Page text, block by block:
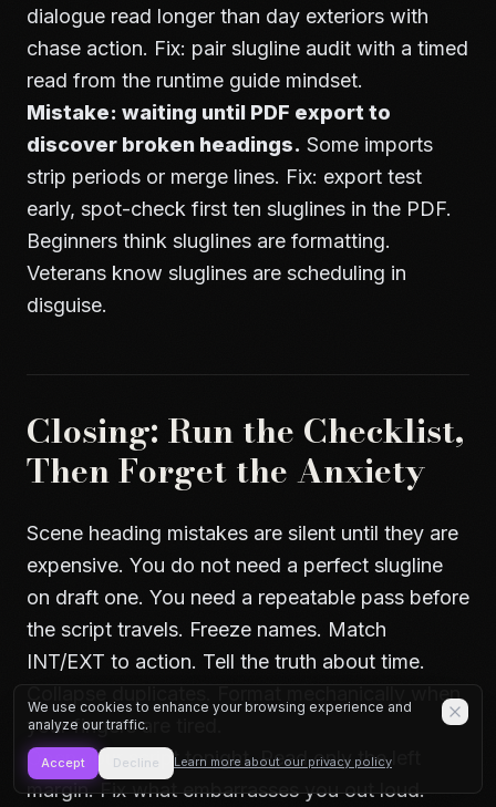
dialogue read longer than day exteriors with
chase action. Fix: pair slugline audit with a timed
read from the runtime guide mindset.
Mistake: waiting until PDF export to
discover broken headings. Some imports
strip periods or merge lines. Fix: export test
early, spot-check first ten sluglines in the PDF.
Beginners think sluglines are formatting.
Veterans know sluglines are scheduling in
disguise.
Closing: Run the Checklist,
Then Forget the Anxiety
Scene heading mistakes are silent until they are
expensive. You do not need a perfect slugline
on draft one. You need a repeatable pass before
the script travels. Freeze names. Match
INT/EXT to action. Tell the truth about time.
Collapse duplicates. Format mechanically when
your fingers are tired.
Open your script tonight. Read only the left
margin. Fix what embarrasses you out loud.
We use cookies to enhance your browsing experience and
analyze our traffic.
Accept Decline Learn more about our privacy policy